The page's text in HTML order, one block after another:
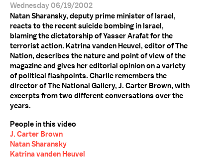
Wednesday 06/19/2002
Natan Sharansky, deputy prime minister of Israel,
reacts to the recent suicide bombing in Israel,
blaming the dictatorship of Yasser Arafat for the
terrorist action. Katrina vanden Heuvel, editor of The
Nation, describes the nature and point of view of the
magazine and gives her editorial opinion on a variety
of political flashpoints. Charlie remembers the
director of The National Gallery, J. Carter Brown, with
excerpts from two different conversations over the
years.
People in this video
J. Carter Brown
Natan Sharansky
Katrina vanden Heuvel